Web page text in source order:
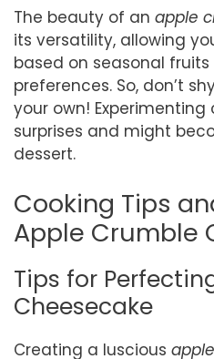
The beauty of an apple
its versatility, allowing
based on seasonal fruits
preferences. So, don’t
your own!
surprises and might
dessert.
Cooking Tips
Apple Crumble
Tips for
Cheesecake
Creating a luscious